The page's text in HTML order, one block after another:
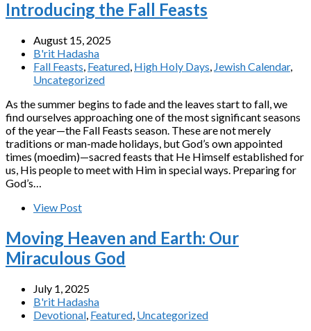
Introducing the Fall Feasts
August 15, 2025
B'rit Hadasha
Fall Feasts, Featured, High Holy Days, Jewish Calendar,
Uncategorized
As the summer begins to fade and the leaves start to fall, we
find ourselves approaching one of the most significant seasons
of the year—the Fall Feasts season. These are not merely
traditions or man-made holidays, but God’s own appointed
times (moedim)—sacred feasts that He Himself established for
us, His people to meet with Him in special ways. Preparing for
God’s…
View Post
Moving Heaven and Earth: Our
Miraculous God
July 1, 2025
B'rit Hadasha
Devotional Featured Uncategorized